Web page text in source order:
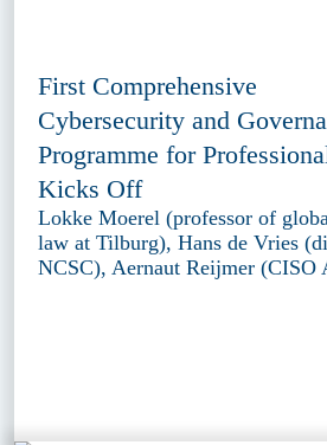
First Comprehensive
Cybersecurity and
Programme for
Kicks Off
Lokke Moerel (professor of
law at Tilburg), Hans de Vries
NCSC), Aernaut Reijmer (CISO